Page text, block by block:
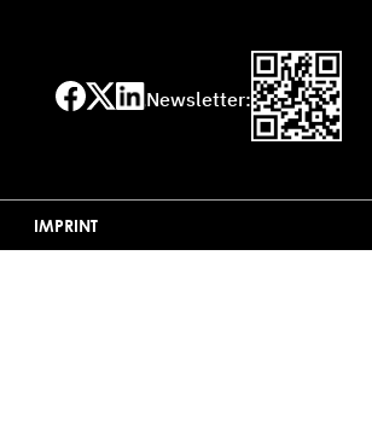
Newsletter:
IMPRINT